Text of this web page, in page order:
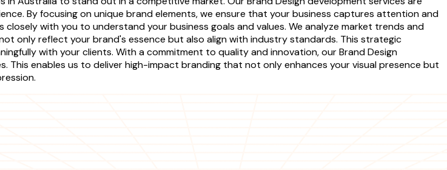
By focusing on unique brand elements, we ensure that your business captures attention and
with you to understand your business goals and values. We analyze market trends and
only reflect your brand's essence but also align with industry standards. This strategic
with your clients. With a commitment to quality and innovation, our Brand Design
enables us to deliver high-impact branding that not only enhances your visual presence but